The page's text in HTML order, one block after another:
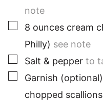
note
▢
8 ounces cream
Philly) see note
▢
Salt & pepper to
▢
Garnish
chopped scallions